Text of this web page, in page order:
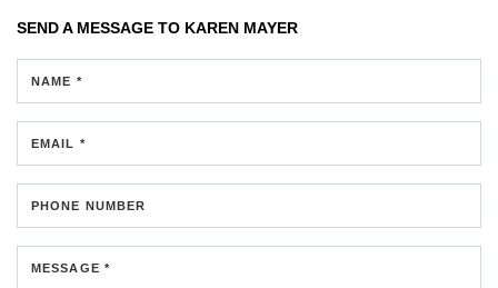
SEND A MESSAGE TO KAREN MAYER
NAME *
EMAIL *
PHONE NUMBER
MESSAGE *